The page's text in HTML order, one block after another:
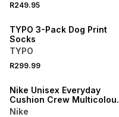
R249.95
TYPO 3-Pack Dog Print
Socks
TYPO
R299.99
Nike Unisex Everyday
Cushion Crew Multicolour
Socks 3Pack
Nike